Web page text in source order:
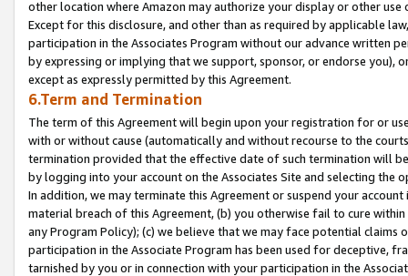
other location where Amazon may authorize your display or other
Except for this disclosure, and other than as required by applicable
participation in the Associates Program without our advance written
by expressing or implying that we support, sponsor, or endorse you),
except as expressly permitted by this Agreement.
6.Term and Termination
The term of this Agreement will begin upon your registration for or
with or without cause (automatically and without recourse to the
termination provided that the effective date of such termination will
by logging into your account on the Associates Site and selecting the
In addition, we may terminate this Agreement or suspend your
material breach of this Agreement, (b) you otherwise fail to cure
any Program Policy); (c) we believe that we may face potential
participation in the Associate Program has been used for deceptive,
tarnished by you or in connection with your participation in the